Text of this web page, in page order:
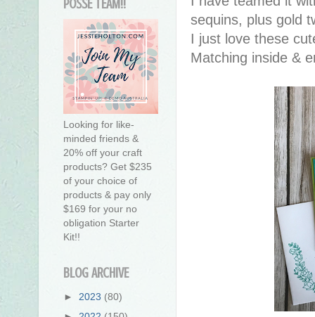
sequins, plus gold
I just love these
Matching inside &
POSSE TEAM!!
Looking for like-
minded friends &
20% off your craft
products? Get $235
of your choice of
products & pay only
$169 for your no
obligation Starter
Kit!!
BLOG ARCHIVE
► 2023 (80)